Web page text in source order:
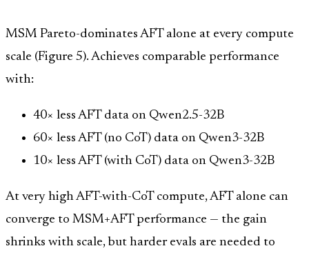
MSM Pareto-dominates AFT alone at every compute
scale (Figure 5). Achieves comparable performance
with:
40× less AFT data on Qwen2.5-32B
60× less AFT (no CoT) data on Qwen3-32B
10× less AFT (with CoT) data on Qwen3-32B
At very high AFT-with-CoT compute, AFT alone can
converge to MSM+AFT performance — the gain
shrinks with scale, but harder evals are needed to